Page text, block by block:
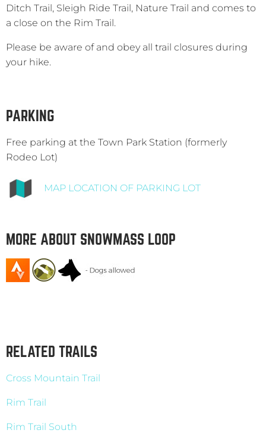
Ditch Trail, Sleigh Ride Trail, Nature Trail and comes to
a close on the Rim Trail.
Please be aware of and obey all trail closures during
your hike.
PARKING
Free parking at the Town Park Station (formerly
Rodeo Lot)
MAP LOCATION OF PARKING LOT
MORE ABOUT SNOWMASS LOOP
RELATED TRAILS
Cross Mountain Trail
Rim Trail
Rim Trail South